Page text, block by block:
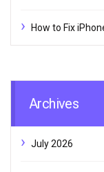
How to Fix
Archives
July 2026